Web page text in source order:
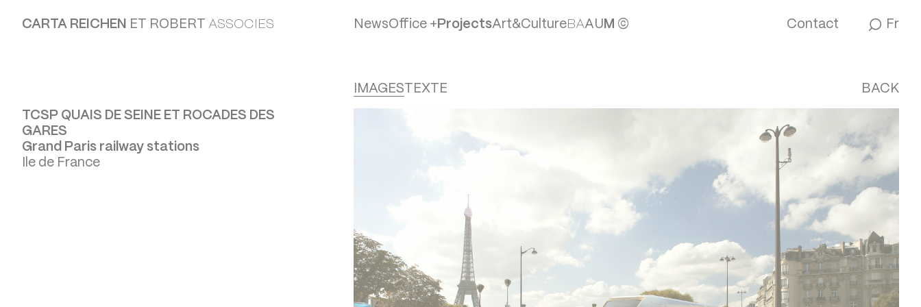
CARTA REICHEN ET ROBERT ASSOCIES NewsOffice +
Agencies
Philosophie
ProjectsArt&CultureBAAU M © Contact Fr
BACK
IMAGES TEXTE
TCSP QUAIS DE SEINE ET ROCADES DES
GARES
Grand Paris railway stations
Ile de France